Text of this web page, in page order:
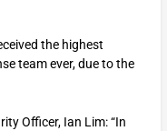
the highest
team ever, due to the
Officer, Ian Lim: “In